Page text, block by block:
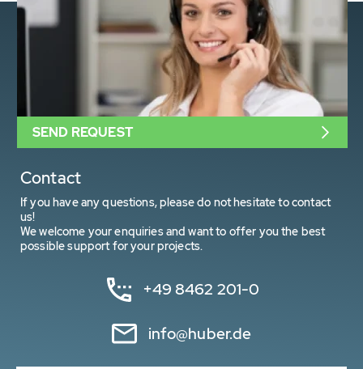
Contact
If you have any questions, please do not hesitate to contact
us!
We welcome your enquiries and want to offer you the best
possible support for your projects.
+49 8462 201-0
info@huber.de
SEND REQUEST